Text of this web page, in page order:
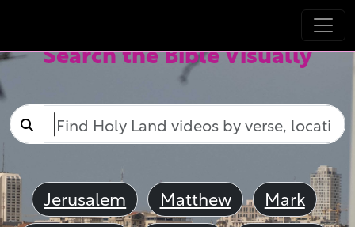
Search the Bible Visually
Jerusalem Matthew
Mark